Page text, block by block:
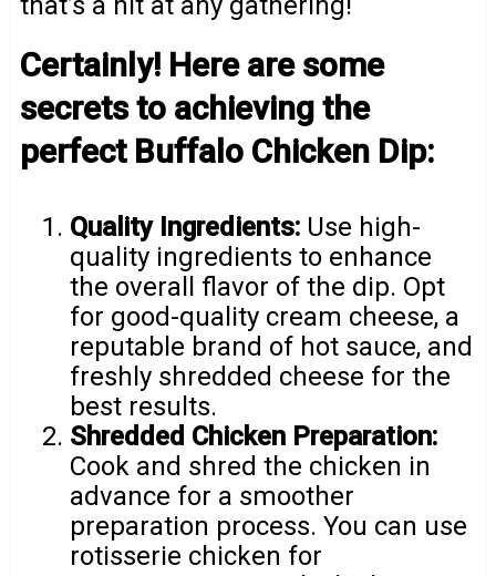
Certainly! Here are some
secrets to achieving the
perfect Buffalo Chicken Dip:
Quality Ingredients: Use high-
quality ingredients to enhance
the overall flavor of the dip. Opt
for good-quality cream cheese, a
reputable brand of hot sauce, and
freshly shredded cheese for the
best results.
Shredded Chicken Preparation:
Cook and shred the chicken in
advance for a smoother
preparation process. You can use
rotisserie chicken for